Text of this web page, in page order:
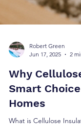
Jun 17, 2025
2
Why
Smart
Homes